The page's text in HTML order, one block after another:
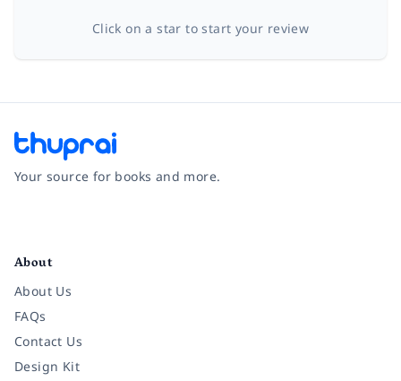
Click on a star to start your review
Your source for books and more.
About
About Us
FAQs
Contact Us
Design Kit